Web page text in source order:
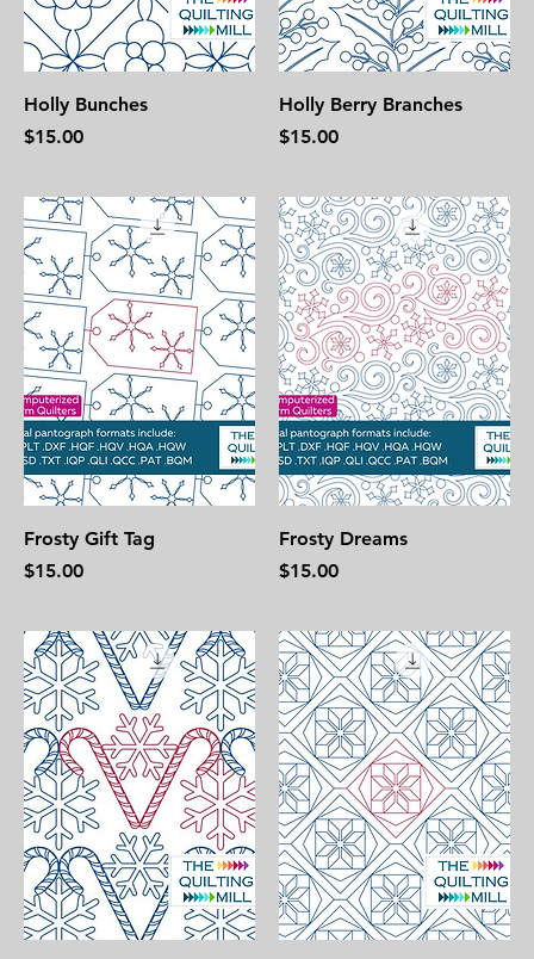
Holly Bunches
Price
$15.00
Holly Berry Branches
Price
$15.00
Frosty Gift Tag
Price
$15.00
Frosty Dreams
Price
$15.00